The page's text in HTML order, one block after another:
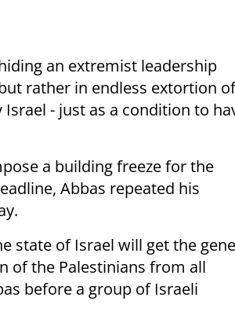
an extremist leadership
rather in endless extortion of
- just as a condition to
a building freeze for the
Abbas repeated his
state of Israel will get the
of the Palestinians from all
before a group of Israeli